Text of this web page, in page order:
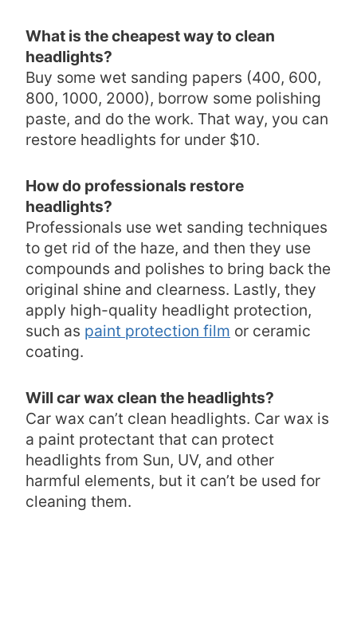
What is the cheapest way to clean
headlights?
Buy some wet sanding papers (400, 600,
800, 1000, 2000), borrow some polishing
paste, and do the work. That way, you can
restore headlights for under $10.
How do professionals restore
headlights?
Professionals use wet sanding techniques
to get rid of the haze, and then they use
compounds and polishes to bring back the
original shine and clearness. Lastly, they
apply high-quality headlight protection,
such as paint protection film or ceramic
coating.
Will car wax clean the headlights?
Car wax can’t clean headlights. Car wax is
a paint protectant that can protect
headlights from Sun, UV, and other
harmful elements, but it can’t be used for
cleaning them.